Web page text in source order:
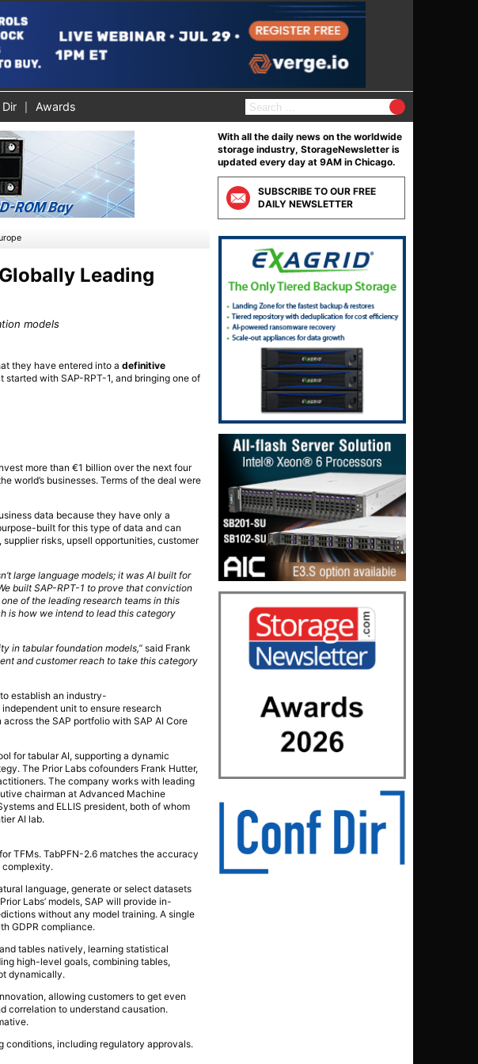
Dir Awards
S
e
r
c
h
f
o
r
:
Leading
models
they have entered into adefinitive
started with SAP-RPT-1, and bringing one of
more than €1 billion over the next four
world’s businesses. Terms of the deal were
data because they have only a
built for this type of data and can
risks, upsell opportunities, customer
large language models; it was AI built for
built SAP-RPT-1 to prove that conviction
of the leading research teams in this
is how we intend to lead this category
in tabular foundation models,”said Frank
and customer reach to take this category
establish an industry-
unit to ensure research
the SAP portfolio with SAP AI Core
for tabular AI, supporting a dynamic
The Prior Labs cofounders Frank Hutter,
The company works with leading
chairman at Advanced Machine
and ELLIS president, both of whom
AI lab.
TFMs. TabPFN-2.6 matches the accuracy
language, generate or select datasets
Labs’ models, SAP will provide in-
without any model training. A single
GDPR compliance.
tables natively, learning statistical
high-level goals, combining tables,
dynamically.
allowing customers to get even
correlation to understand causation.
conditions, including regulatory approvals.
With all the daily news on the worldwide
storage industry, StorageNewsletter is
updated every day at 9AM in Chicago.
SUBSCRIBE TO OUR FREE
DAILY NEWSLETTER